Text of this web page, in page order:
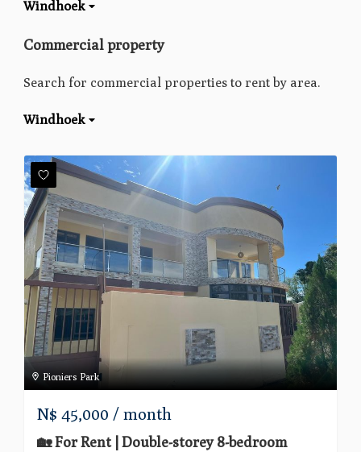
Pioniers Park
N$ 45,000 / month
🏡 For Rent | Double-storey 8-bedroom
Windhoek
Commercial property
Search for commercial properties to rent by area.
Windhoek